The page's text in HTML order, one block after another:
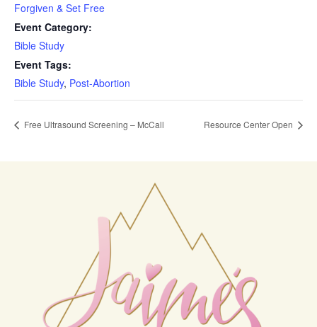
Forgiven & Set Free
Event Category:
Bible Study
Event Tags:
Bible Study, Post-Abortion
Free Ultrasound Screening – McCall Resource Center Open